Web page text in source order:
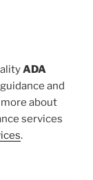
ADA
and
about
services
.